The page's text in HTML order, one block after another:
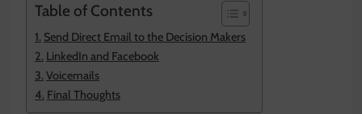
Table of Contents
Send Direct Email to the Decision Makers
LinkedIn and Facebook
Voicemails
Final Thoughts